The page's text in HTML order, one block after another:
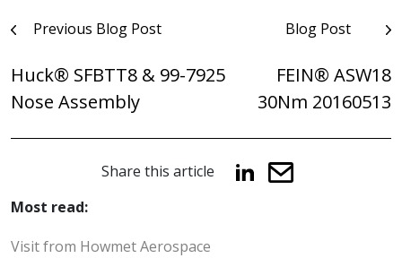
PostPrevious Blog Post
Huck® SFBTT8 & 99-7925
Nose Assembly
Blog Post
FEIN® ASW18
30Nm 20160513
Share this article
Most read:
Visit from Howmet Aerospace